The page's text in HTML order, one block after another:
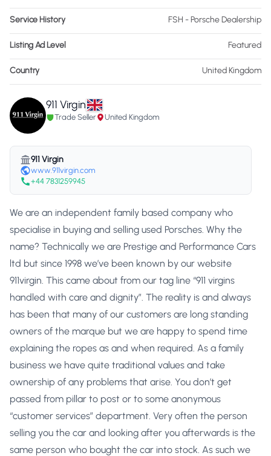
Service History FSH - Porsche Dealership
Listing Ad Level Featured
Country United Kingdom
911 Virgin
Trade Seller United Kingdom
911 Virgin
www.911virgin.com
+44 7831259945
We are an independent family based company who
specialise in buying and selling used Porsches. Why the
name? Technically we are Prestige and Performance Cars
ltd but since 1998 we’ve been known by our website
911virgin. This came about from our tag line “911 virgins
handled with care and dignity”. The reality is and always
has been that many of our customers are long standing
owners of the marque but we are happy to spend time
explaining the ropes as and when required. As a family
business we have quite traditional values and take
ownership of any problems that arise. You don’t get
passed from pillar to post or to some anonymous
“customer services” department. Very often the person
selling you the car and looking after you afterwards is the
same person who bought the car into stock. As such we